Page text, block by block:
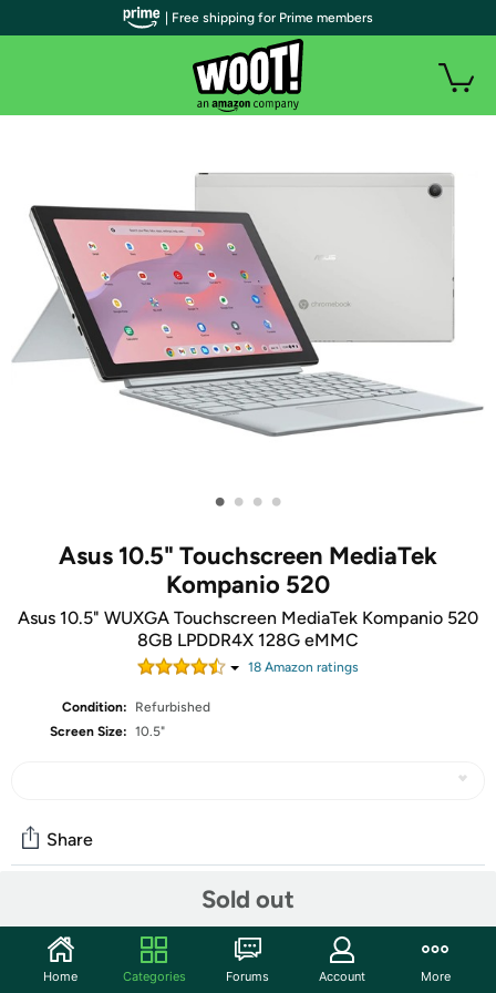
• • • •
Asus 10.5" Touchscreen MediaTek
Kompanio 520
Asus 10.5" WUXGA Touchscreen MediaTek Kompanio 520
8GB LPDDR4X 128G eMMC
18 Amazon ratings
Condition:
Refurbished
Screen Size: 10.5"
Sold out
Share
Discuss this deal (2 comments)
| Free shipping for Prime members
Home Categories Forums Account More